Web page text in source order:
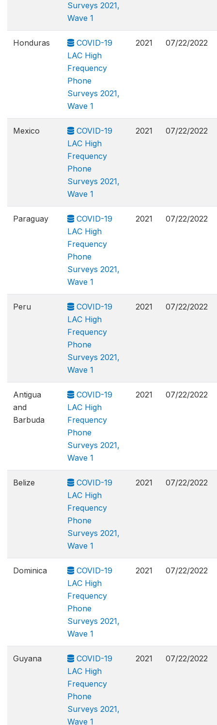
Surveys 2021,
Wave 1
Honduras
COVID-19
LAC High
Frequency
Phone
Surveys 2021,
Wave 1
2021 07/22/2022
Mexico
COVID-19
LAC High
Frequency
Phone
Surveys 2021,
Wave 1
2021 07/22/2022
Paraguay
COVID-19
LAC High
Frequency
Phone
Surveys 2021,
Wave 1
2021 07/22/2022
Peru
COVID-19
LAC High
Frequency
Phone
Surveys 2021,
Wave 1
2021 07/22/2022
Antigua
and
Barbuda
COVID-19
LAC High
Frequency
Phone
Surveys 2021,
Wave 1
2021 07/22/2022
Belize
COVID-19
LAC High
Frequency
Phone
Surveys 2021,
Wave 1
2021 07/22/2022
Dominica
COVID-19
LAC High
Frequency
Phone
Surveys 2021,
Wave 1
2021 07/22/2022
Guyana
COVID-19
LAC High
Frequency
Phone
Surveys 2021,
Wave 1
2021 07/22/2022